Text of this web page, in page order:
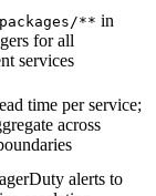
packages/** in
for all
services
time per service;
across
alerts to